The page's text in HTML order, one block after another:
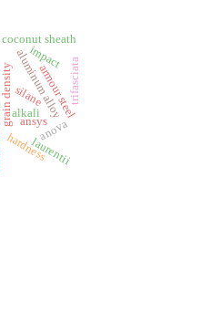
grain densityalkali
silane
aluminum alloy
ansys
armour steel
hardness
coconut sheath
impact
anova
trifasciata
laurentii